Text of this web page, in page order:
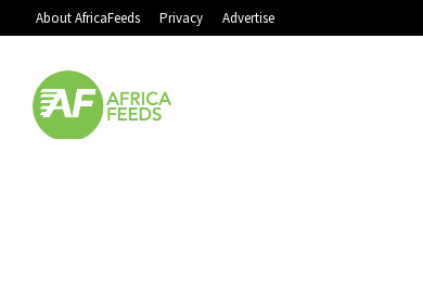
About AfricaFeeds Privacy Advertise